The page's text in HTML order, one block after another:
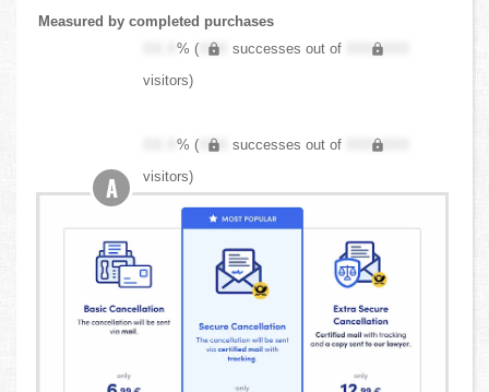
Measured by completed purchases
XX.X% ( XXX successes out of
XXX,XXX
visitors)
XX.X% ( XXX successes out of
XXX,XXX
visitors)
A